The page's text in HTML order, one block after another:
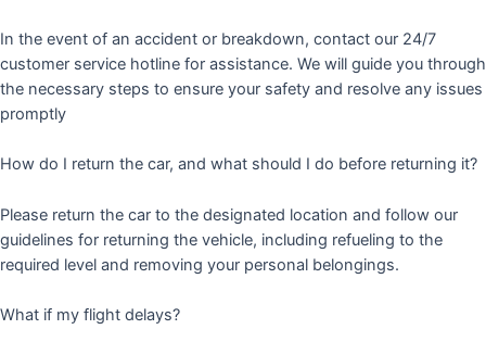
In the event of an accident or breakdown, contact our 24/7
customer service hotline for assistance. We will guide you through
the necessary steps to ensure your safety and resolve any issues
promptly
How do I return the car, and what should I do before returning it?
Please return the car to the designated location and follow our
guidelines for returning the vehicle, including refueling to the
required level and removing your personal belongings.
What if my flight delays?